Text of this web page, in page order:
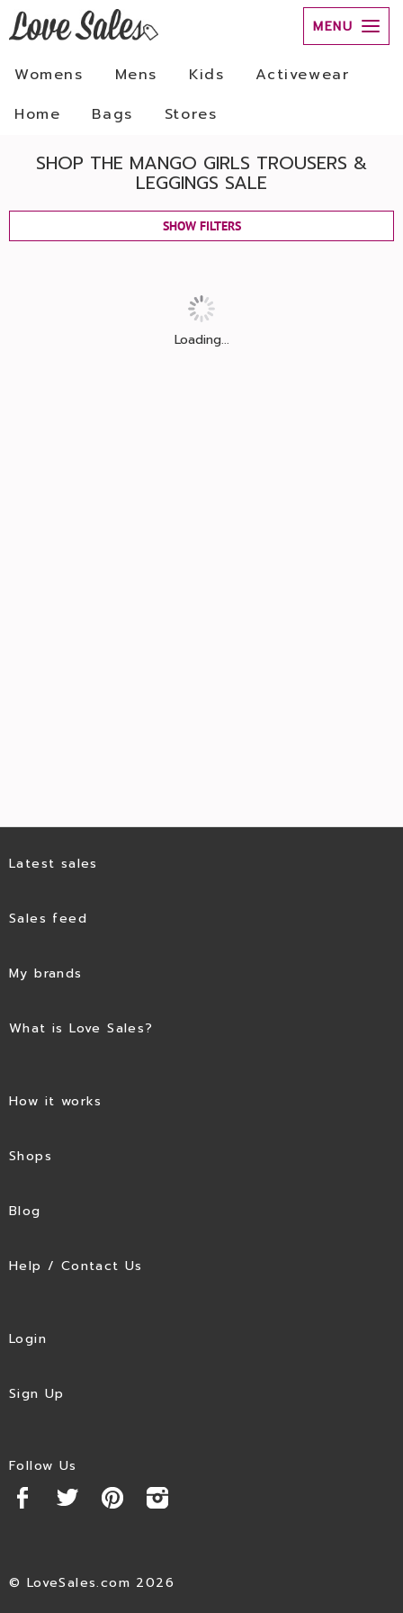
MENU
Womens Mens Kids
Activewear
Home
Bags Stores
SHOP THE MANGO GIRLS TROUSERS &
LEGGINGS SALE
SHOW FILTERS
Loading...
Latest sales
Sales feed
My brands
What is Love Sales?
How it works
Shops
Blog
Help / Contact Us
Login
Sign Up
Follow Us
© LoveSales.com 2026